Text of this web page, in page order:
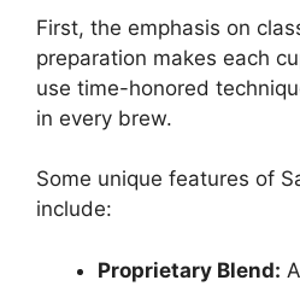
First, the emphasis on
preparation makes each
use time-honored
in every brew.
Some unique features of
include:
Proprietary Blend: